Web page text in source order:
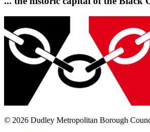
© 2026 Dudley Metropolitan Borough